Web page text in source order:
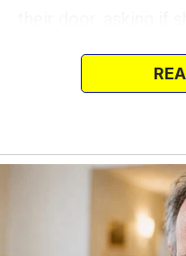
2020 was a difficult
themselves and
It was also a
homemakers, given
of homeschooling
working from home,